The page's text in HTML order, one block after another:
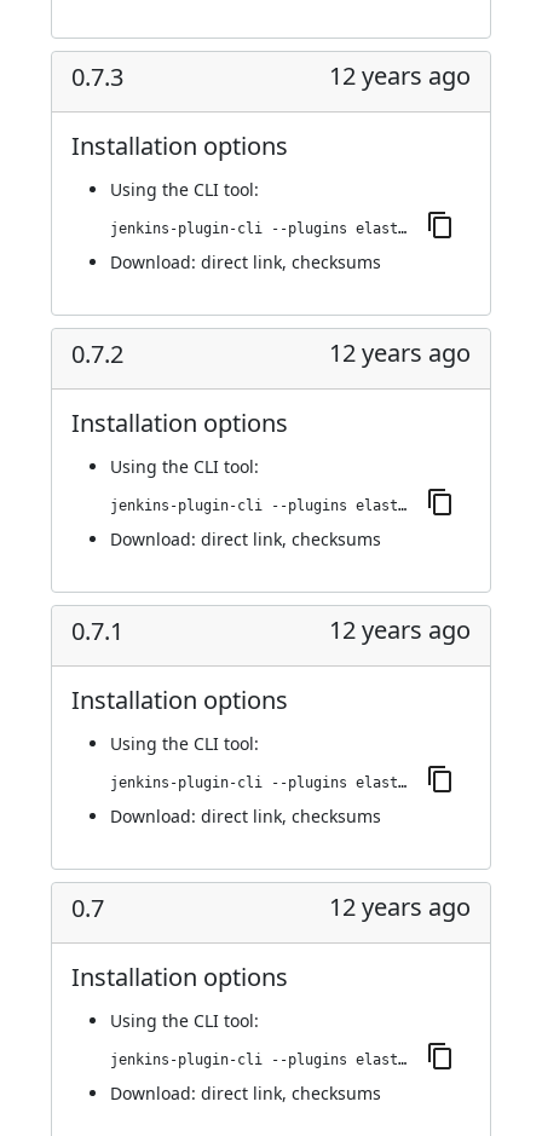
0.7.3 12 years ago
Installation options
Using the CLI tool:
jenkins-plugin-cli --plugins elasticbox:0.7.3
Download: direct link, checksums
0.7.2 12 years ago
Installation options
Using the CLI tool:
jenkins-plugin-cli --plugins elasticbox:0.7.2
Download: direct link, checksums
0.7.1 12 years ago
Installation options
Using the CLI tool:
jenkins-plugin-cli --plugins elasticbox:0.7.1
Download: direct link, checksums
0.7 12 years ago
Installation options
Using the CLI tool:
jenkins-plugin-cli --plugins elasticbox:0.7
Download: direct link, checksums